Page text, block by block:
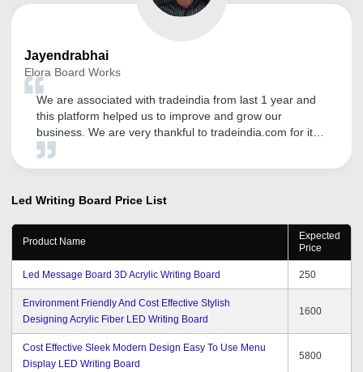
Jayendrabhai
Elora Board Works
We are associated with tradeindia from last 1 year and
this platform helped us to improve and grow our
business. We are very thankful to tradeindia.com for its
services and promotion of our products in Domestic
expect a great business future with tradeindia.com and
relationship with tradeindia for our sales and promotion
needs in future also.
Led Writing Board Price List
Product Name
Expected
Price
Led Message Board 3D Acrylic Writing Board 250
Environment Friendly And Cost Effective Stylish
Designing Acrylic Fiber LED Writing Board
1600
Cost Effective Sleek Modern Design Easy To Use Menu
Display LED Writing Board
5800